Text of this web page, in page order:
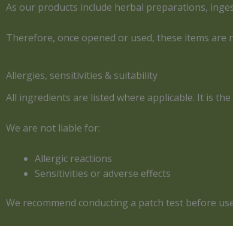
As our products include herbal preparations,
Therefore, once opened or used, these items
Allergies, sensitivities & suitability
All ingredients are listed where applicable. It is
We are not liable for:
Allergic reactions
Sensitivities or adverse effects
We recommend conducting a patch test before